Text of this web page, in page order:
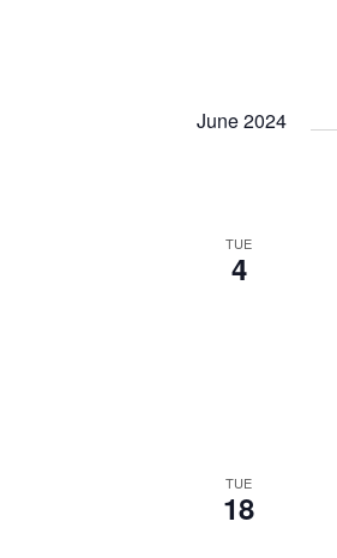
June 2024
TUE
4
TUE
18